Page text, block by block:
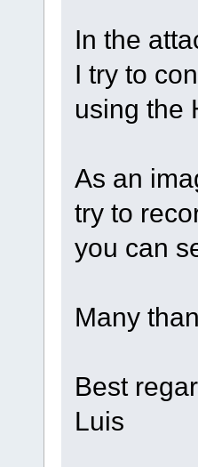
In the
I try to
using the
As an
try to
you can
Many
Best
Luis